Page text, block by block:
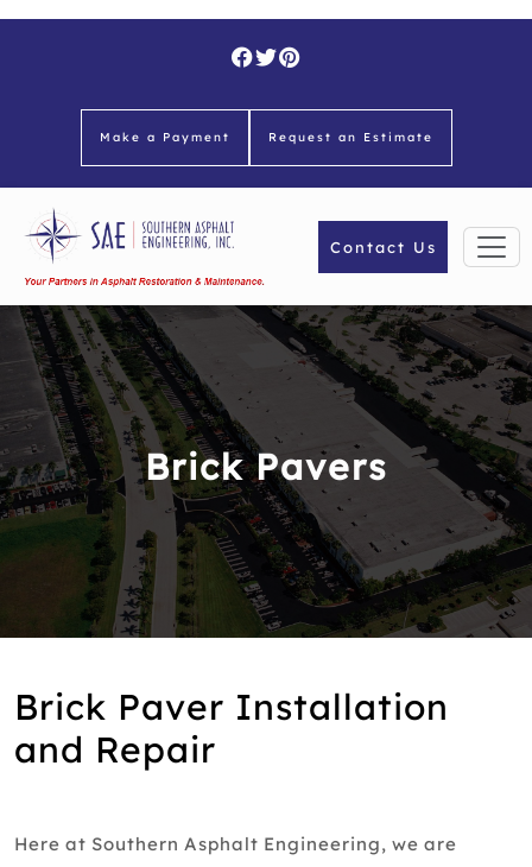
content
Make a Payment Request an Estimate
Contact Us
Brick Pavers
Brick Paver Installation
and Repair
Here at Southern Asphalt Engineering, we are